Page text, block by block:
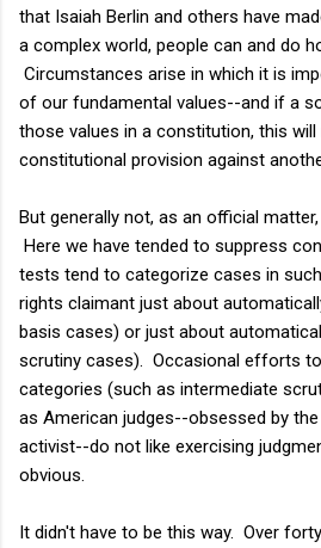
that Isaiah Berlin and others have
a complex world, people can and do
Circumstances arise in which it is
of our fundamental values--and if a
those values in a constitution, this
constitutional provision against
But generally not, as an official
Here we have tended to suppress
tests tend to categorize cases in
rights claimant just about
basis cases) or just about
scrutiny cases). Occasional efforts
categories (such as intermediate
as American judges--obsessed by
activist--do not like exercising
obvious.
It didn't have to be this way. Over